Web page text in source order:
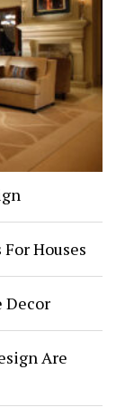
Houses
Decor
Are